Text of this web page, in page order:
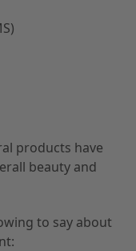
products have
beauty and
to say about